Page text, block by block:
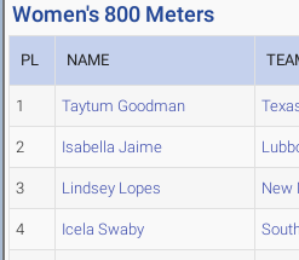
Women's 800 Meters
PL NAME
1 Taytum Goodman
2 Isabella Jaime
3 Lindsey Lopes New
4 Icela Swaby